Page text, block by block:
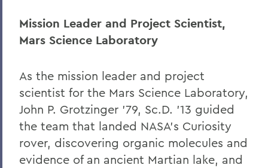
Mission Leader and Project Scientist,
Mars Science Laboratory
As the mission leader and project
scientist for the Mars Science Laboratory,
John P. Grotzinger ’79, Sc.D. ’13 guided
the team that landed NASA’s Curiosity
rover, discovering organic molecules and
evidence of an ancient Martian lake, and